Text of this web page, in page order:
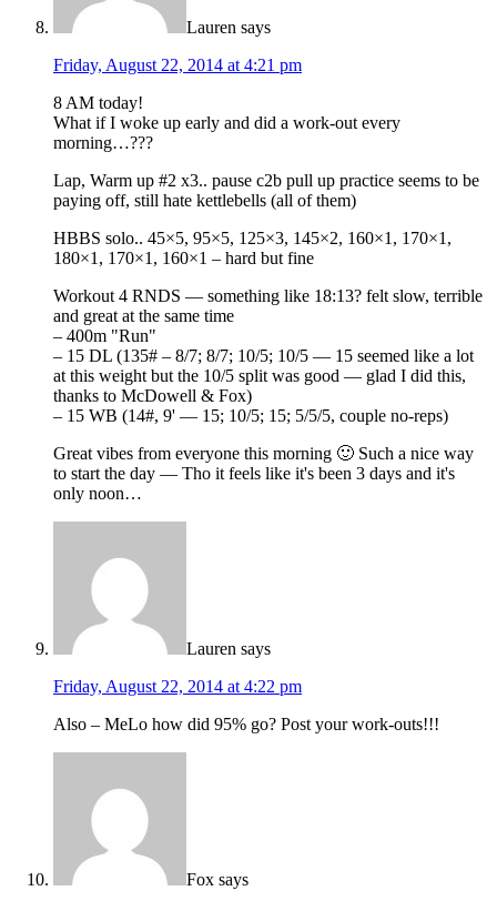
Lauren says
Friday, August 22, 2014 at 4:21 pm
8 AM today!
What if I woke up early and did a work-out every
morning…???
Lap, Warm up #2 x3.. pause c2b pull up practice seems to be
paying off, still hate kettlebells (all of them)
HBBS solo.. 45×5, 95×5, 125×3, 145×2, 160×1, 170×1,
180×1, 170×1, 160×1 – hard but fine
Workout 4 RNDS — something like 18:13? felt slow, terrible
and great at the same time
– 400m "Run"
– 15 DL (135# – 8/7; 8/7; 10/5; 10/5 — 15 seemed like a lot
at this weight but the 10/5 split was good — glad I did this,
thanks to McDowell & Fox)
– 15 WB (14#, 9' — 15; 10/5; 15; 5/5/5, couple no-reps)
Great vibes from everyone this morning 🙂 Such a nice way
to start the day — Tho it feels like it's been 3 days and it's
only noon…
Lauren says
Friday, August 22, 2014 at 4:22 pm
Also – MeLo how did 95% go? Post your work-outs!!!
Fox says